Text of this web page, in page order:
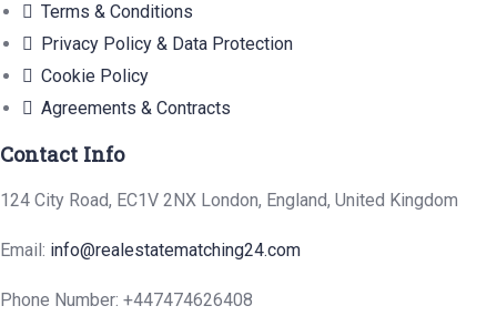
Terms & Conditions
Privacy Policy & Data Protection
Cookie Policy
Agreements & Contracts
Contact Info
124 City Road, EC1V 2NX London, England, United Kingdom
Email: info@realestatematching24.com
Phone Number: +447474626408